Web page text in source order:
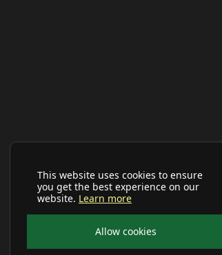
This website uses cookies to ensure
you get the best experience on our
website. Learn more
Allow cookies